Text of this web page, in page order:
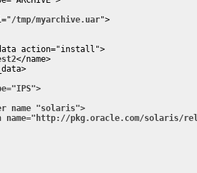
/tmp/myarchive.uar">
action="install">
</name>
name "solaris">
name="http://pkg.oracle.com/solaris/